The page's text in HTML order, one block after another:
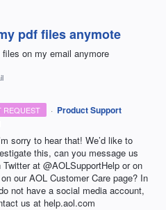
pdf files anymote
on my email anymore
REQUEST · Product Support
sorry to hear that! We’d like to
this, can you message us
at @AOLSupportHelp or on
ourAOL Customer Care page? In
not have a social media account,
us at help.aol.com